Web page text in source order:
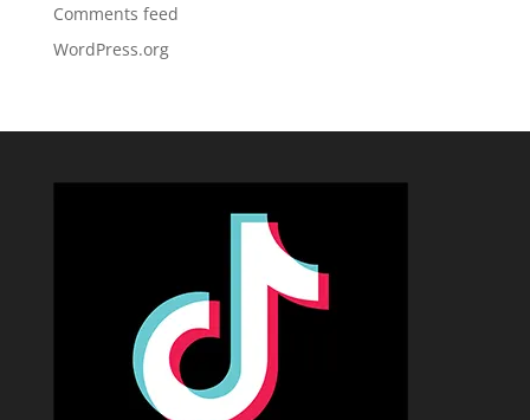
Comments feed
WordPress.org